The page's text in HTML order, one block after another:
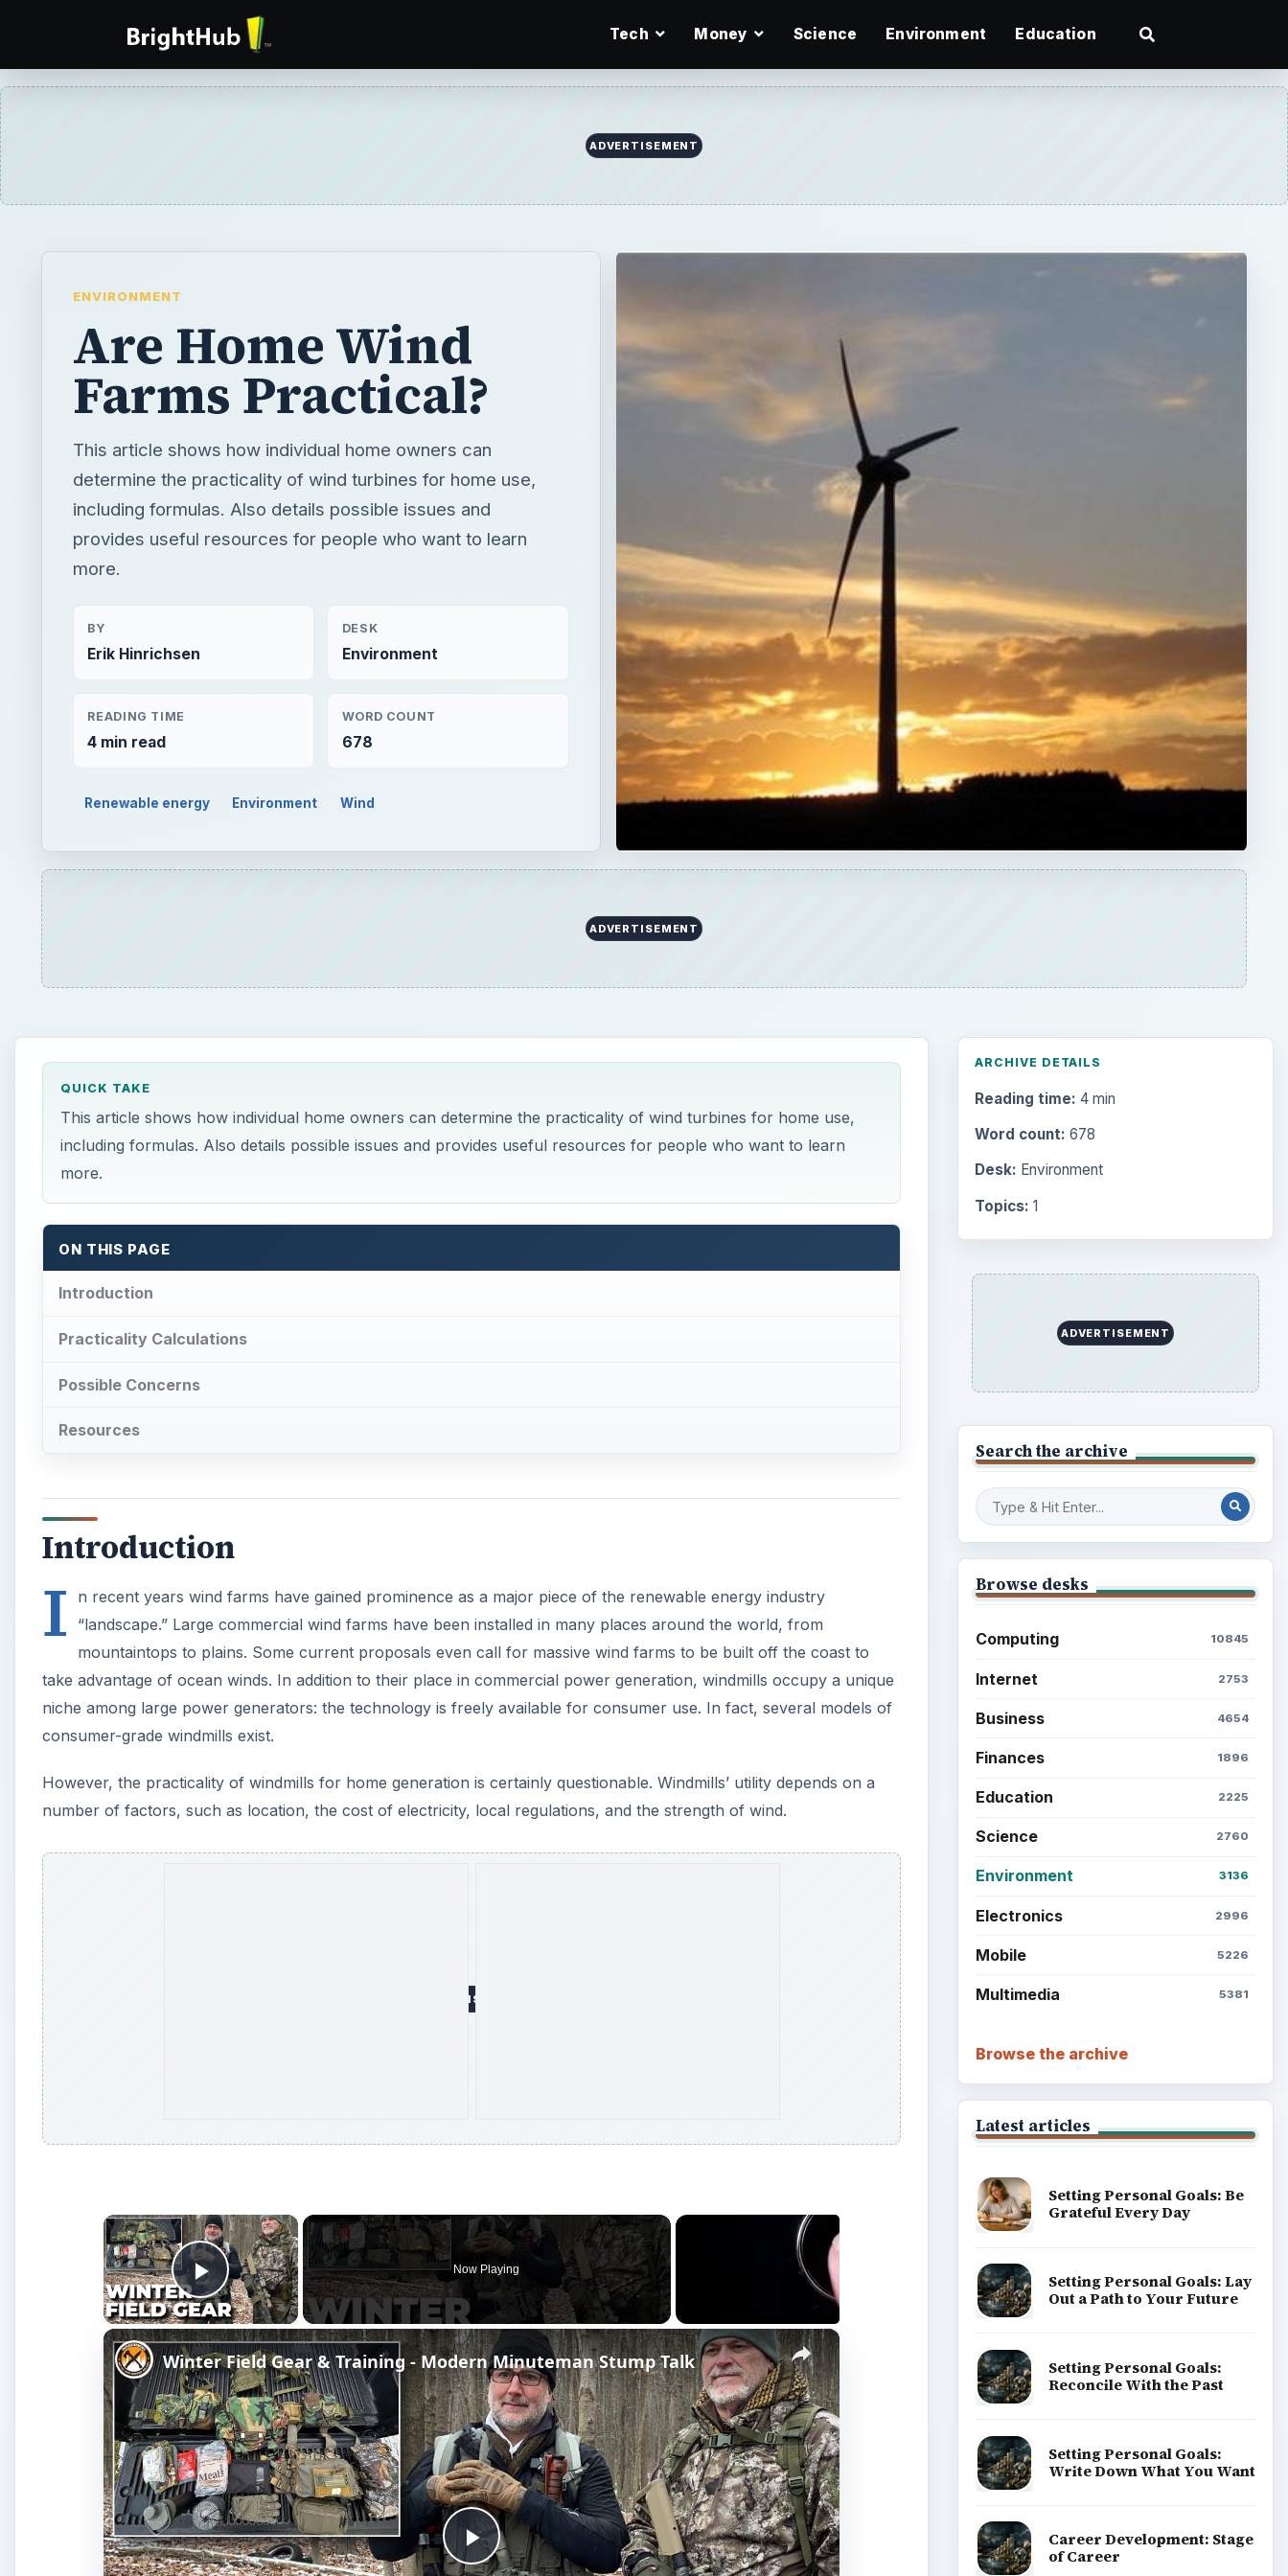
Tech Money Science Environment Education
ADVERTISEMENT
ENVIRONMENT
Are Home Wind
Farms Practical?
This article shows how individual home owners can
determine the practicality of wind turbines for home use,
including formulas. Also details possible issues and
provides useful resources for people who want to learn
more.
BY
Erik Hinrichsen
DESK
Environment
READING TIME
4 min read
WORD COUNT
678
Renewable energy Environment Wind
ADVERTISEMENT
QUICK TAKE
This article shows how individual home owners can determine the practicality of wind turbines for home use,
including formulas. Also details possible issues and provides useful resources for people who want to learn
more.
ON THIS PAGE
Introduction
Practicality Calculations
Possible Concerns
Resources
Introduction
I
n recent years wind farms have gained prominence as a major piece of the renewable energy industry
“landscape.” Large commercial wind farms have been installed in many places around the world, from
mountaintops to plains. Some current proposals even call for massive wind farms to be built off the coast to
take advantage of ocean winds. In addition to their place in commercial power generation, windmills occupy a unique
niche among large power generators: the technology is freely available for consumer use. In fact, several models of
consumer-grade windmills exist.
However, the practicality of windmills for home generation is certainly questionable. Windmills’ utility depends on a
number of factors, such as location, the cost of electricity, local regulations, and the strength of wind.
ADVERTISEMENT
×
Play Video
Now Playing
×
P
Winter Field Gear & Training - Modern Minuteman Stump Talk
ARCHIVE DETAILS
Reading time: 4 min
Word count: 678
Desk: Environment
Topics: 1
ADVERTISEMENT
Search the archive
Browse desks
Computing 10845
Internet 2753
Business 4654
Finances 1896
Education 2225
Science 2760
Environment 3136
Electronics 2996
Mobile 5226
Multimedia 5381
Browse the archive
Latest articles
Setting Personal Goals: Be
Grateful Every Day
Setting Personal Goals: Lay
Out a Path to Your Future
Setting Personal Goals:
Reconcile With the Past
Setting Personal Goals:
Write Down What You Want
Career Development: Stage
of Career